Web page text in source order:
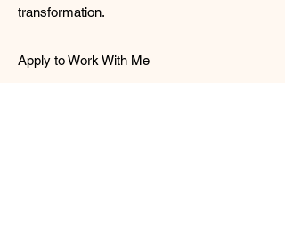
transformation.
Apply to Work With Me